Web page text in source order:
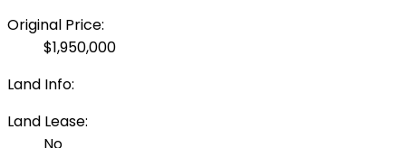
Original Price:
$1,950,000
Land Info:
Land Lease: